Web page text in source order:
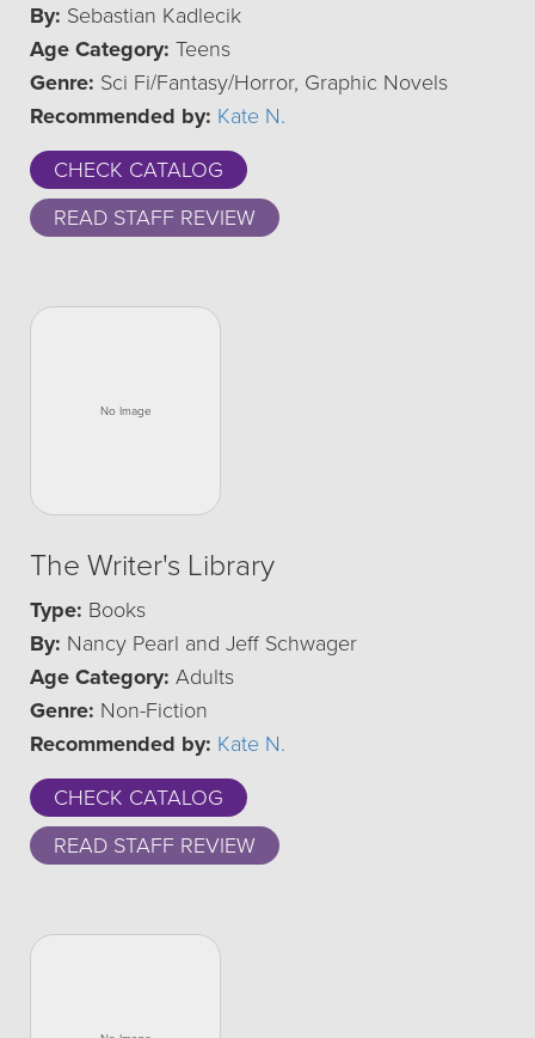
By: Sebastian Kadlecik
Age Category: Teens
Genre: Sci Fi/Fantasy/Horror, Graphic Novels
Recommended by: Kate N.
CHECK CATALOG
READ STAFF REVIEW
The Writer's Library
Type: Books
By: Nancy Pearl and Jeff Schwager
Age Category: Adults
Genre: Non-Fiction
Recommended by: Kate N.
CHECK CATALOG
READ STAFF REVIEW